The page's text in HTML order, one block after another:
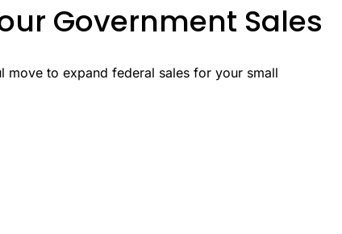
Government Sales
move to expand federal sales for your small